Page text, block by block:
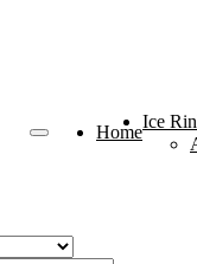
Home
Ice